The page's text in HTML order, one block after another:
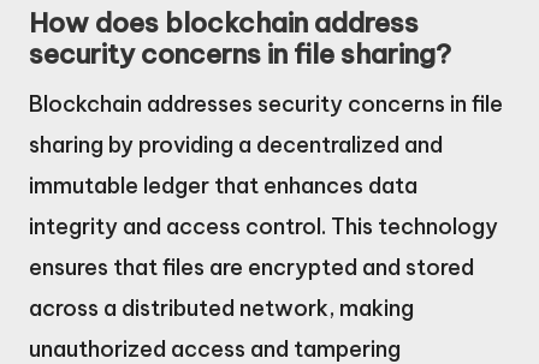
How does blockchain address
security concerns in file sharing?
Blockchain addresses security concerns in file
sharing by providing a decentralized and
immutable ledger that enhances data
integrity and access control. This technology
ensures that files are encrypted and stored
across a distributed network, making
unauthorized access and tampering